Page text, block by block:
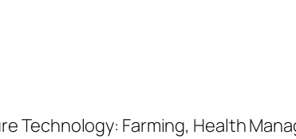
Technology: Farming, Health